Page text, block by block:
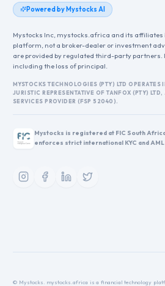
Powered by Mystocks AI
Mystocks Inc, mystocks.africa and its
platform, not a broker-dealer or investment
are provided by regulated third-party partners.
including the loss of principal.
MYSTOCKS TECHNOLOGIES (PTY) LTD OPERATES
JURISTIC REPRESENTATIVE OF TANFOX (PTY)
SERVICES PROVIDER (FSP 52040).
Mystocks is registered at FIC South
enforces strict international KYC and
© Mystocks. mystocks.africa is a financial technology